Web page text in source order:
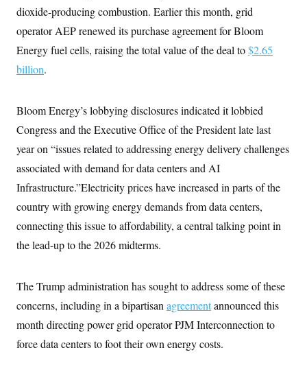
dioxide-producing combustion. Earlier this month, grid
operator AEP renewed its purchase agreement for Bloom
Energy fuel cells, raising the total value of the deal to$2.65
billion.
Bloom Energy’s lobbying disclosures indicated it lobbied
Congress and the Executive Office of the President late last
year on “issues related to addressing energy delivery challenges
associated with demand for data centers and AI
Infrastructure.”Electricity prices have increased in parts of the
country with growing energy demands from data centers,
connecting this issue to affordability, a central talking point in
the lead-up to the 2026 midterms.
The Trump administration has sought to address some of these
concerns, including in a bipartisan agreementannounced this
month directing power grid operator PJM Interconnection to
force data centers to foot their own energy costs.